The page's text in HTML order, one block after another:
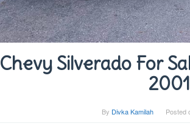
Chevy Silverado For
2001
By Divka Kamilah Posted